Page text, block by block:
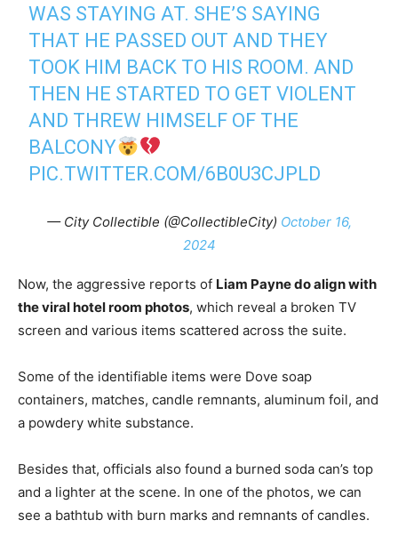
WAS STAYING AT. SHE’S SAYING
THAT HE PASSED OUT AND THEY
TOOK HIM BACK TO HIS ROOM. AND
THEN HE STARTED TO GET VIOLENT
AND THREW HIMSELF OF THE
BALCONY
PIC.TWITTER.COM/6B0U3CJPLD
— City Collectible (@CollectibleCity) October 16,
2024
Now, the aggressive reports of Liam Payne do align with
the viral hotel room photos, which reveal a broken TV
screen and various items scattered across the suite.
Some of the identifiable items were Dove soap
containers, matches, candle remnants, aluminum foil, and
a powdery white substance.
Besides that, officials also found a burned soda can’s top
and a lighter at the scene. In one of the photos, we can
see a bathtub with burn marks and remnants of candles.